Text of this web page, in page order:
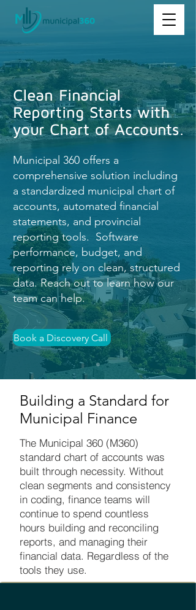
Clean Financial
Reporting Starts with
your Chart of Accounts.
Municipal 360 offers a
comprehensive solution including
a standardized municipal chart of
accounts, automated financial
statements, and provincial
reporting tools. Software
performance, budget, and
reporting rely on clean, structured
data. Reach out to learn how our
team can help.
Book a Discovery Call
Building a Standard for
Municipal Finance
The Municipal 360 (M360)
standard chart of accounts was
built through necessity. Without
clean segments and consistency
in coding, finance teams will
continue to spend countless
hours building and reconciling
reports, and managing their
financial data. Regardless of the
tools they use.